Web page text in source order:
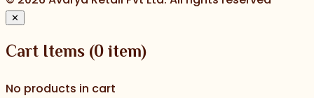
✕
Cart Items(0item)
No products in cart